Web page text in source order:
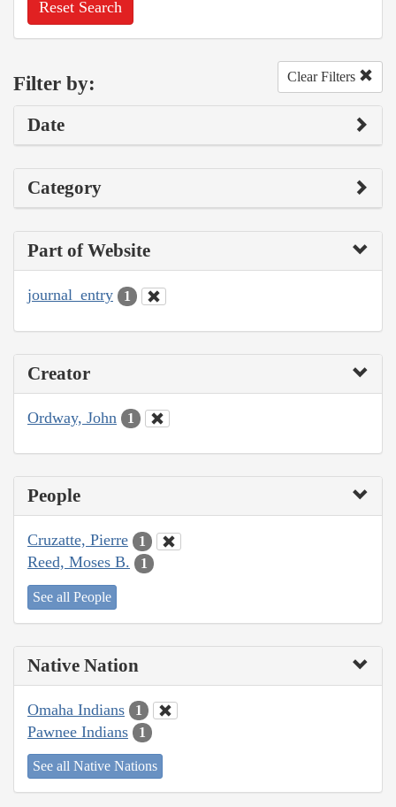
Reset Search
Filter by: Clear Filters
Date
Category
Part of Website
journal_entry 1
Creator
Ordway, John 1
People
Cruzatte, Pierre 1
Reed, Moses B. 1
See all People
Native Nation
Omaha Indians 1
Pawnee Indians 1
See all Native Nations